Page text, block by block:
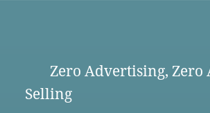
Zero Advertising, Zero
Selling